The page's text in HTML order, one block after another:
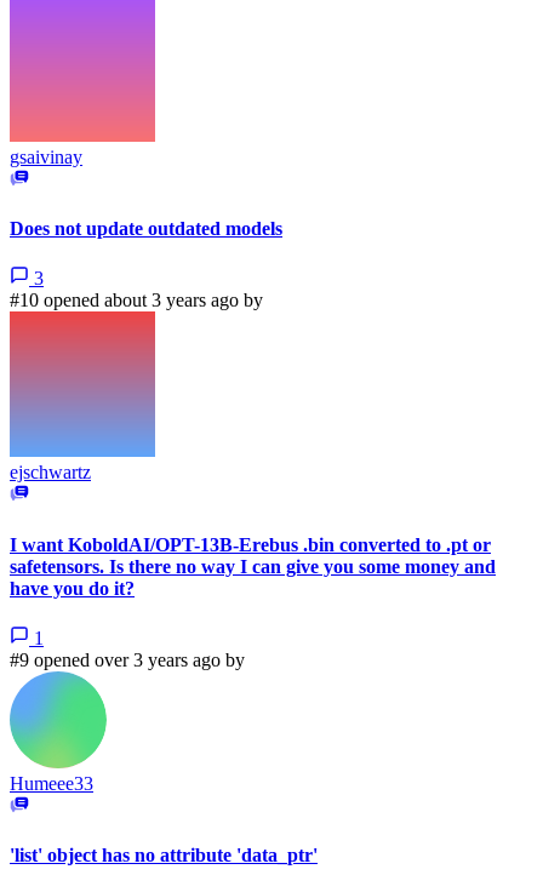
gsaivinay
Does not update outdated models
3
#10 opened about 3 years ago by
ejschwartz
I want KoboldAI/OPT-13B-Erebus .bin converted to .pt or
safetensors. Is there no way I can give you some money and
have you do it?
1
#9 opened over 3 years ago by
Humeee33
'list' object has no attribute 'data_ptr'